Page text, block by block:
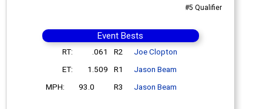
#5 Qualifier
Event Bests
RT: .061 R2
Joe Clopton
ET:
1.509 R1
Jason Beam
MPH:
93.0 R3 Jason Beam